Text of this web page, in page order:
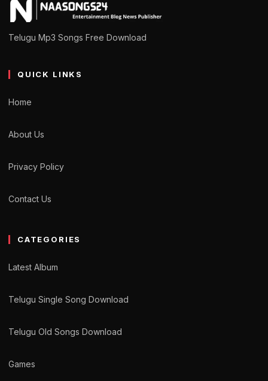
Telugu Mp3 Songs Free Download
QUICK LINKS
Home
About Us
Privacy Policy
Contact Us
CATEGORIES
Latest Album
Telugu Single Song Download
Telugu Old Songs Download
Games